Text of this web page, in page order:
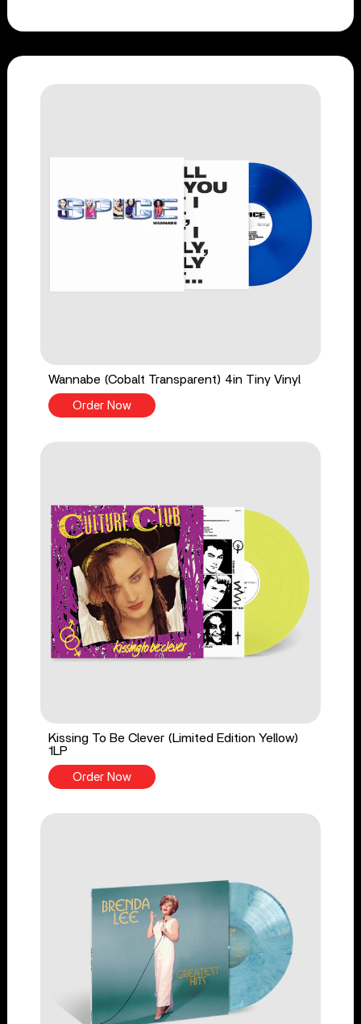
Wannabe (Cobalt Transparent) 4in Tiny Vinyl
Order Now
Kissing To Be Clever (Limited Edition Yellow)
1LP
Order Now